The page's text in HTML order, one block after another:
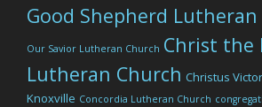
Good Shepherd
Our Savior Lutheran Church Christ the
Lutheran Church Christus
Knoxville Concordia Lutheran Church